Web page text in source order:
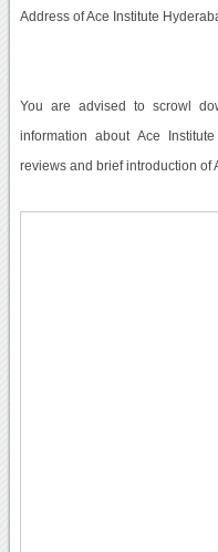
Address of Ace Institute
You are advised to scrowl
information about Ace
reviews and brief introduction of